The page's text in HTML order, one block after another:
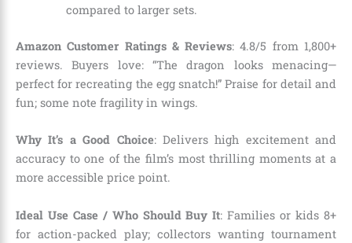
compared to larger sets.
Amazon Customer Ratings & Reviews: 4.8/5 from 1,800+
reviews. Buyers love: “The dragon looks menacing—
perfect for recreating the egg snatch!” Praise for detail and
fun; some note fragility in wings.
Why It’s a Good Choice: Delivers high excitement and
accuracy to one of the film’s most thrilling moments at a
more accessible price point.
Ideal Use Case / Who Should Buy It: Families or kids 8+
for action-packed play; collectors wanting tournament